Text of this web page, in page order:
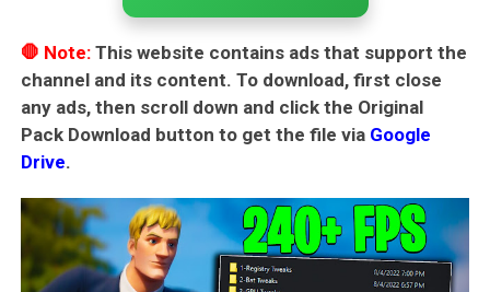
🛑 Note: This website contains ads that support the
channel and its content. To download, first close
any ads, then scroll down and click the Original
Pack Download button to get the file via Google
Drive.